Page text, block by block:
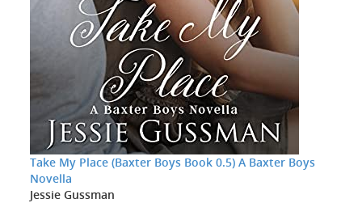
Take My Place (Baxter Boys Book 0.5) A Baxter Boys
Novella
Jessie Gussman